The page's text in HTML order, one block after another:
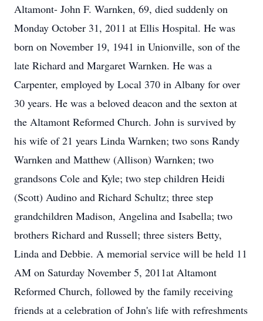
Altamont- John F. Warnken, 69, died suddenly on
Monday October 31, 2011 at Ellis Hospital. He was
born on November 19, 1941 in Unionville, son of the
late Richard and Margaret Warnken. He was a
Carpenter, employed by Local 370 in Albany for over
30 years. He was a beloved deacon and the sexton at
the Altamont Reformed Church. John is survived by
his wife of 21 years Linda Warnken; two sons Randy
Warnken and Matthew (Allison) Warnken; two
grandsons Cole and Kyle; two step children Heidi
(Scott) Audino and Richard Schultz; three step
grandchildren Madison, Angelina and Isabella; two
brothers Richard and Russell; three sisters Betty,
Linda and Debbie. A memorial service will be held 11
AM on Saturday November 5, 2011at Altamont
Reformed Church, followed by the family receiving
friends at a celebration of John's life with refreshments